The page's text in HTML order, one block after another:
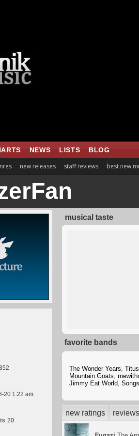
NEWS LISTS BLOG
new releases staff reviews best new
20 1:22 am
20
musical taste
favorite bands
The Wonder Years,
Mountain Goats,
Jimmy Eat World,
new ratings reviews